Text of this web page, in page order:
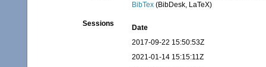
BibTex (BibDesk, LaTeX)
Sessions
Date
2017-09-22 15:50:53Z
2021-01-14 15:15:11Z